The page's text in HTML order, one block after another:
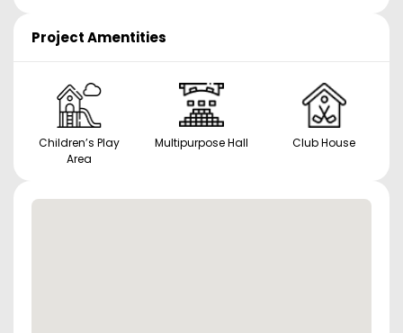
Project Amentities
Children’s Play
Area
Multipurpose Hall Club House